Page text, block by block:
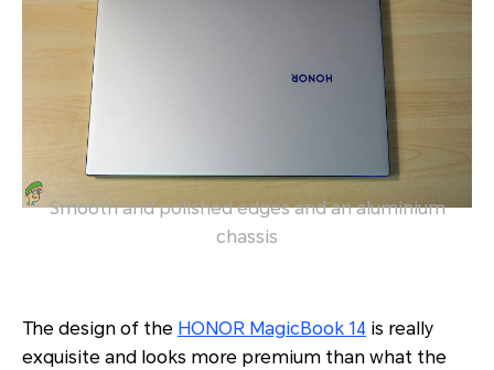
Smooth and polished edges and an aluminium
chassis
The design of the HONOR MagicBook 14 is really
exquisite and looks more premium than what the